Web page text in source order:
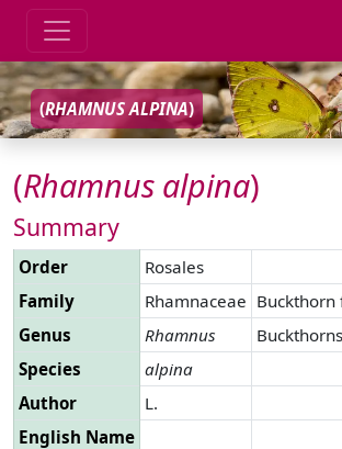
(RHAMNUS ALPINA)
(Rhamnus alpina)
Summary
Order
Rosales
Family
Rhamnaceae Buckthorn
Genus
Rhamnus
Buckthorns
Species
alpina
Author
L.
English Name